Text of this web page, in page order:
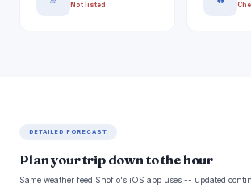
Not listed
DETAILED FORECAST
Plan your trip down to the hour
Same weather feed Snoflo's iOS app uses -- updated